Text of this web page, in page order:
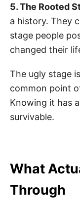
5. The Rooted
a history. They
stage people
changed their
The ugly stage
common point
Knowing it has
survivable.
What
Through